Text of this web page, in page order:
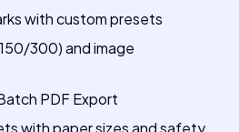
with custom presets
300) and image
PDF Export
with paper sizes and safety